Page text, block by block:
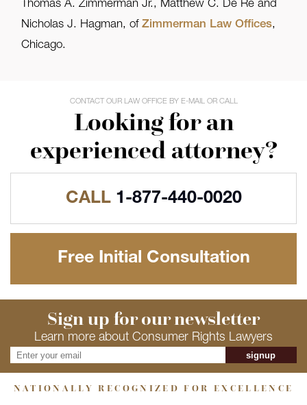
Thomas A. Zimmerman Jr., Matthew C. De Re and
Nicholas J. Hagman, ofZimmerman Law Offices,
Chicago.
CONTACT OUR LAW OFFICE BY E-MAIL OR CALL
Looking for an
experienced attorney?
CALL1-877-440-0020
Free Initial Consultation
Sign up for our newsletter
Learn more about Consumer Rights Lawyers
signup
NATIONALLY RECOGNIZED FOR EXCELLENCE